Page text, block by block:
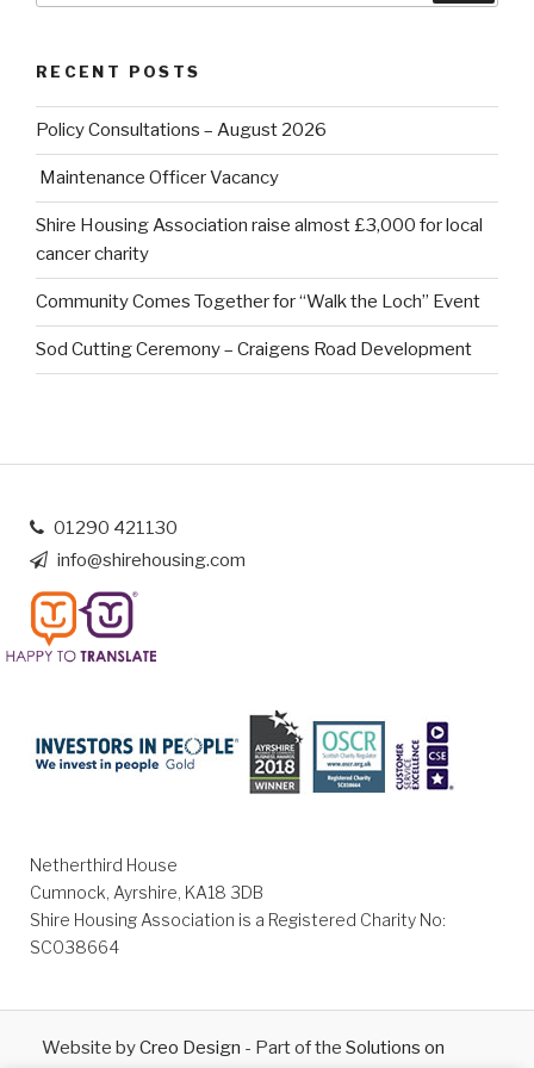
RECENT POSTS
Policy Consultations – August 2026
Maintenance Officer Vacancy
Shire Housing Association raise almost £3,000 for local
cancer charity
Community Comes Together for “Walk the Loch” Event
Sod Cutting Ceremony – Craigens Road Development
01290 421130
info@shirehousing.com
Netherthird House
Cumnock, Ayrshire, KA18 3DB
Shire Housing Association is a Registered Charity No:
SC038664
Website byCreo Design - Part of the Solutions on